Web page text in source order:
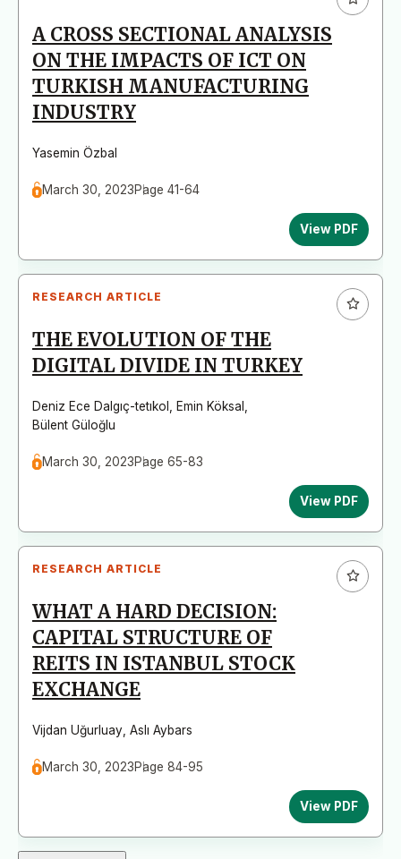
A CROSS SECTIONAL ANALYSIS
ON THE IMPACTS OF ICT ON
TURKISH MANUFACTURING
INDUSTRY
Yasemin Özbal
March 30, 2023Page 41-64
View PDF
RESEARCH ARTICLE
THE EVOLUTION OF THE
DIGITAL DIVIDE IN TURKEY
Deniz Ece Dalgıç-tetıkol Emin Köksal
Bülent Güloğlu
March 30, 2023Page 65-83
View PDF
RESEARCH ARTICLE
WHAT A HARD DECISION:
CAPITAL STRUCTURE OF
REITS IN ISTANBUL STOCK
EXCHANGE
Vijdan Uğurluay Aslı Aybars
March 30, 2023Page 84-95
View PDF